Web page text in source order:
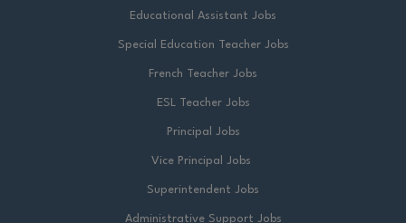
Educational Assistant Jobs
Special Education Teacher Jobs
French Teacher Jobs
ESL Teacher Jobs
Principal Jobs
Vice Principal Jobs
Superintendent Jobs
Administrative Support Jobs